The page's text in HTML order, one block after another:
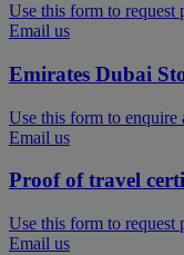
Use this form to
Email us
Emirates Dubai
Use this form to enquire
Email us
Proof of travel
Use this form to request
Email us